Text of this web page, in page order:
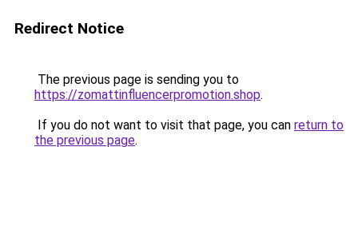
Redirect Notice
The previous page is sending you to
https://zomattinfluencerpromotion.shop.
If you do not want to visit that page, you can return to
the previous page.